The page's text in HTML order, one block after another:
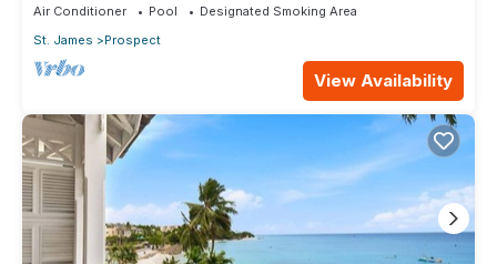
Air Conditioner Pool
Designated Smoking Area
St. James
Prospect
View Availability